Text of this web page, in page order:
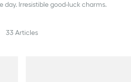
day. Irresistible good-luck charms.
33 Articles